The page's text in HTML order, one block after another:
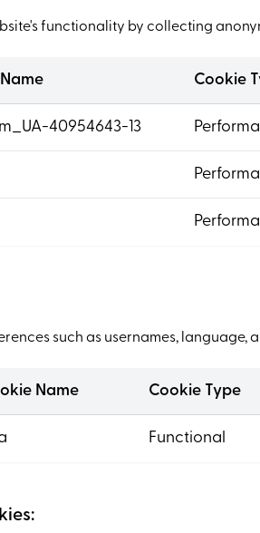
functionality by collecting
Cookie
40954643-13
such as usernames,
Name Cookie Type
Functional